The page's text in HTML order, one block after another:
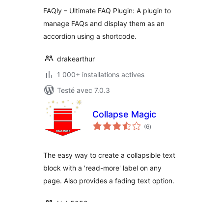
FAQly – Ultimate FAQ Plugin: A plugin to
manage FAQs and display them as an
accordion using a shortcode.
drakearthur
1 000+ installations actives
Testé avec 7.0.3
Collapse Magic
(6notes
en
)
The easy way to create a collapsible text
block with a 'read-more' label on any
page. Also provides a fading text option.